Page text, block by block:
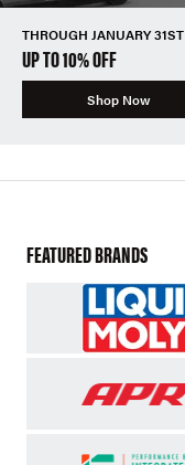
THROUGH JANUARY 31ST
UP TO 10% OFF
Shop Now
FEATURED BRANDS